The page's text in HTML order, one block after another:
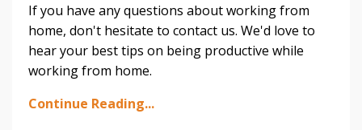
If you have any questions about working from
home, don't hesitate to contact us. We'd love to
hear your best tips on being productive while
working from home.
Continue Reading...